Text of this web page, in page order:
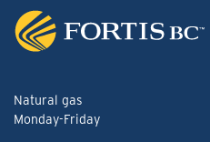
Natural gas
Monday-Friday